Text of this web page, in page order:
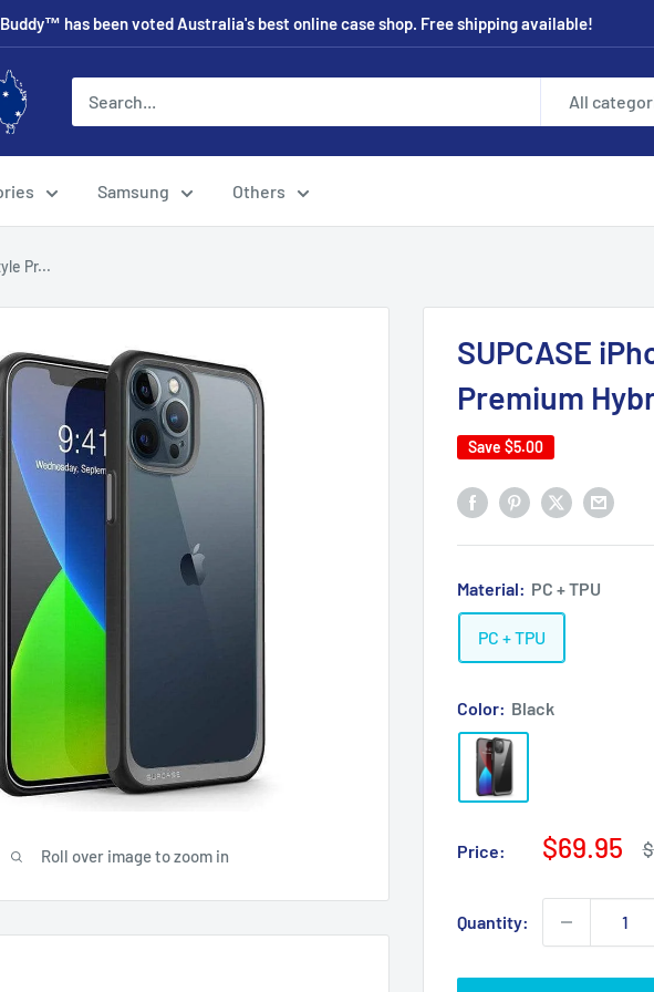
has been voted Australia's best online case shop. Free shipping available!
All
Samsung Others
Pr...
Roll over image to zoom in
SUPCASE
Premium
Save $5.00
Material: PC + TPU
PC + TPU
Color: Black
Price:
Sale
$69.95
Quantity: